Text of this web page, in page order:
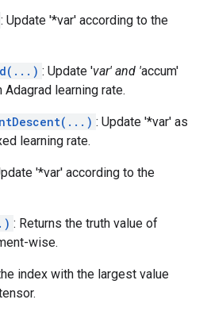
: Update '*var' according to the
: Update 'var' and 'accum'
learning rate.
: Update '*var' as
learning rate.
'*var' according to the
: Returns the truth value of
wise.
index with the largest value